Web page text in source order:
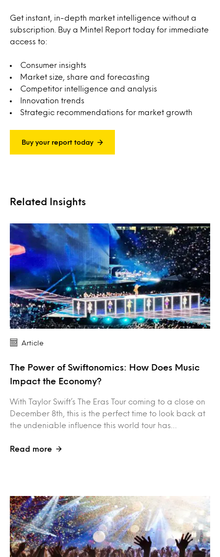
Get instant, in-depth market intelligence without a
subscription. Buy a Mintel Report today for immediate
access to:
Consumer insights
Market size, share and forecasting
Competitor intelligence and analysis
Innovation trends
Strategic recommendations for market growth
Buy your report today
Related Insights
Article
The Power of Swiftonomics: How Does Music
Impact the Economy?
With Taylor Swift’s The Eras Tour coming to a close on
December 8th, this is the perfect time to look back at
the undeniable influence this world tour has…
Read more